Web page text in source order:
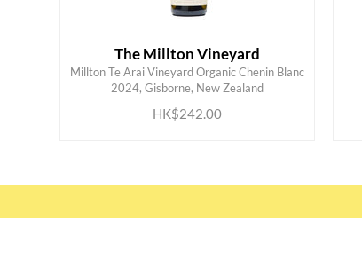
The Millton Vineyard
Millton Te Arai Vineyard Organic Chenin Blanc
2024, Gisborne, New Zealand
HK$242.00
ADD TO CART